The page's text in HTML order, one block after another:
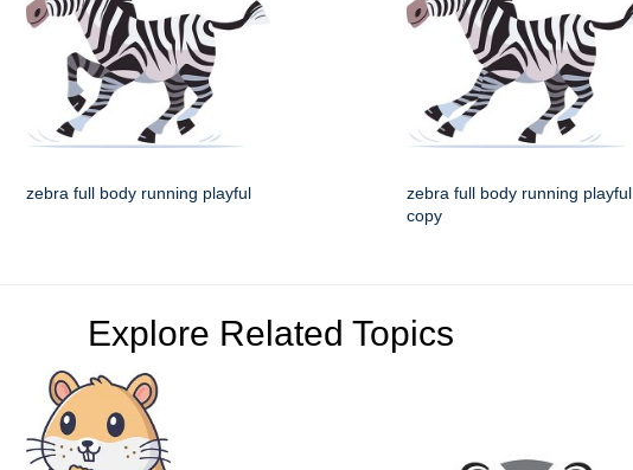
zebra full body running playful
zebra full body running playful
copy
Explore Related Topics